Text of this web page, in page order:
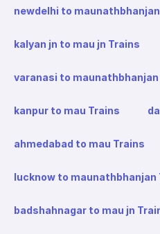
newdelhi to
kalyan jn to mau jn Trains
varanasi to maunathbhanjan
kanpur to mau Trains
ahmedabad to mau Trains
lucknow to maunathbhanjan
badshahnagar to mau jn